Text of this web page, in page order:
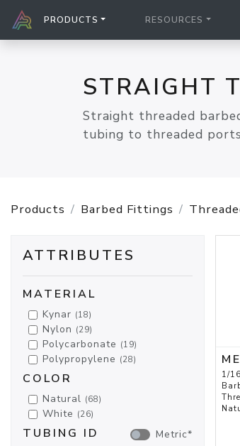
PRODUCTS RESOURCES
STRAIGHT
Straight threaded
tubing to threaded ports
Products Barbed Fittings
ATTRIBUTES
MATERIAL
Kynar (18)
Nylon (29)
Polycarbonate (19)
Polypropylene (28)
COLOR
Natural (68)
White (26)
Metric*
TUBING ID
1/